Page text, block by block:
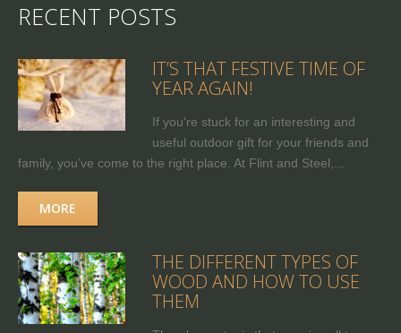
RECENT POSTS
IT’S THAT FESTIVE TIME OF
YEAR AGAIN!
If you're stuck for an interesting and
useful outdoor gift for your friends and
family, you’ve come to the right place. At Flint and Steel,...
MORE
THE DIFFERENT TYPES OF
WOOD AND HOW TO USE
THEM